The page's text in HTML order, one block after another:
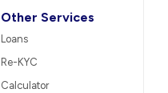
Other Services
Loans
Re-KYC
Calculator